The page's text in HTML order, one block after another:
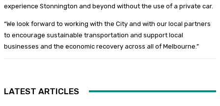
experience Stonnington and beyond without the use of a private car.
“We look forward to working with the City and with our local partners
to encourage sustainable transportation and support local
businesses and the economic recovery across all of Melbourne.”
LATEST ARTICLES